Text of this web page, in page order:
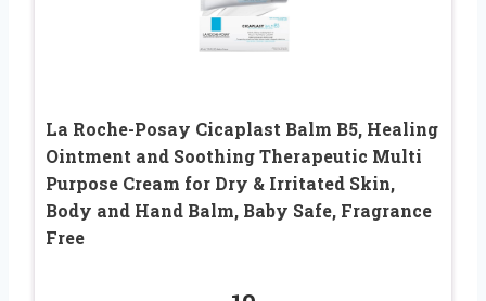
La Roche-Posay Cicaplast Balm B5, Healing
Ointment and Soothing Therapeutic Multi
Purpose Cream for Dry & Irritated Skin,
Body and Hand Balm, Baby Safe, Fragrance
Free